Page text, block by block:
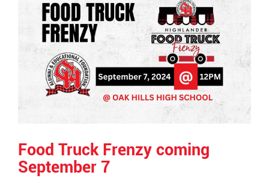
begins
Food Truck Frenzy coming
September 7